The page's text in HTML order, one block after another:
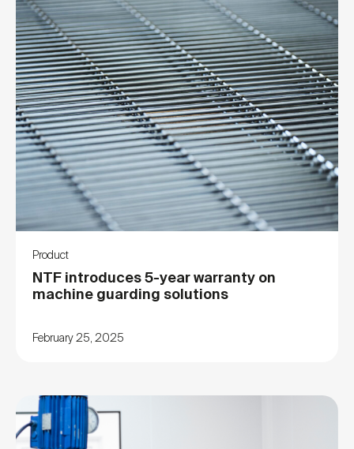
Product
NTF introduces 5-year warranty on
machine guarding solutions
February 25, 2025